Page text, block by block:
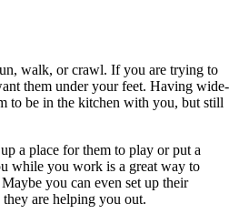
walk, or crawl. If you are trying to
them under your feet. Having wide-
to be in the kitchen with you, but still
a place for them to play or put a
while you work is a great way to
you can even set up their
are helping you out.